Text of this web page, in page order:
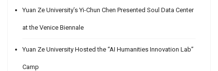
Yuan Ze University’s Yi-Chun Chen Presented Soul Data Center
at the Venice Biennale
Yuan Ze University Hosted the “AI Humanities Innovation Lab”
Camp